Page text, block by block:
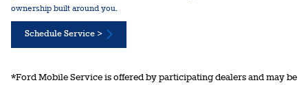
ownership built around you.
Schedule Service >
*Ford Mobile Service is offered by participating dealers and may be